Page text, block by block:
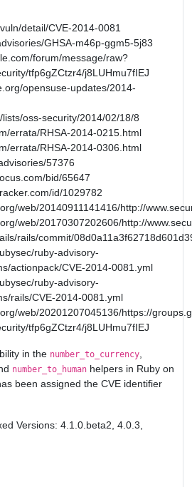
detail/CVE-2014-0081
GHSA-m46p-ggm5-5j83
forum/message/raw?
tfp6gZCtzr4/j8LUHmu7fIEJ
opensuse-updates/2014-
oss-security/2014/02/18/8
errata/RHSA-2014-0215.html
errata/RHSA-2014-0306.html
57376
bid/65647
id/1029782
web/20140911141416/http://
web/20170307202606/http://
rails/commit/
ruby-advisory-
actionpack/CVE-2014-0081.yml
ruby-advisory-
rails/CVE-2014-0081.yml
web/20201207045136/https://
tfp6gZCtzr4/j8LUHmu7fIEJ
in the number_to_currency
number_to_human helpers in Ruby on
been assigned the CVE identifier
Versions: 4.1.0.beta2, 4.0.3,